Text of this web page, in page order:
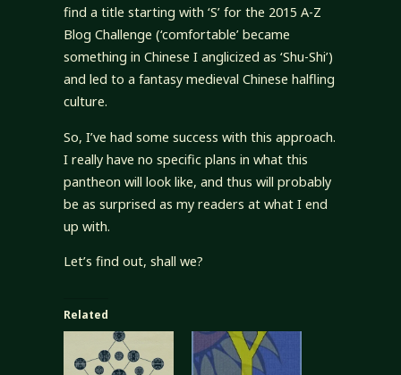
find a title starting with ‘S’ for the 2015 A-Z
Blog Challenge (‘comfortable’ became
something in Chinese I anglicized as ‘Shu-Shi’)
and led to a fantasy medieval Chinese halfling
culture.
So, I’ve had some success with this approach.
I really have no specific plans in what this
pantheon will look like, and thus will probably
be as surprised as my readers at what I end
up with.
Let’s find out, shall we?
Related